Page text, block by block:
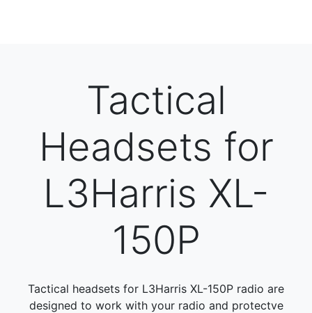
Tactical
Headsets for
L3Harris XL-
150P
Tactical headsets for L3Harris XL-150P radio are
designed to work with your radio and protectve